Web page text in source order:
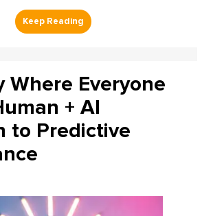
Where Everyone
+ AI
to Predictive